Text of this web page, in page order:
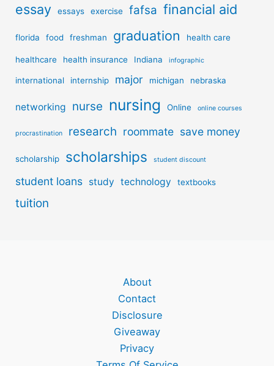
essay essays exercise fafsa financial aid
florida food freshman graduation health care
healthcare health insurance Indiana infographic
international internship major michigan nebraska
networking nurse nursing Online online courses
procrastination research roommate save money
scholarship scholarships student discount
student loans study technology textbooks
tuition
About
Contact
Disclosure
Giveaway
Privacy